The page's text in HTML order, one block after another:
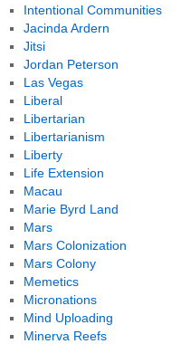
Intentional Communities
Jacinda Ardern
Jitsi
Jordan Peterson
Las Vegas
Liberal
Libertarian
Libertarianism
Liberty
Life Extension
Macau
Marie Byrd Land
Mars
Mars Colonization
Mars Colony
Memetics
Micronations
Mind Uploading
Minerva Reefs